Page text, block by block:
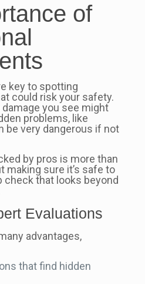
of
key to spotting
could risk your safety.
you see might
problems, like
be very dangerous if not
by pros is more than
making sure it’s safe to
check that looks beyond
Evaluations
advantages,
that find hidden